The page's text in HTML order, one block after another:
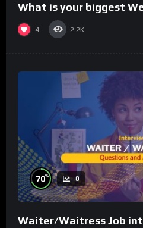
What is your biggest
4 2.2K
70% 0
Waiter/Waitress Job